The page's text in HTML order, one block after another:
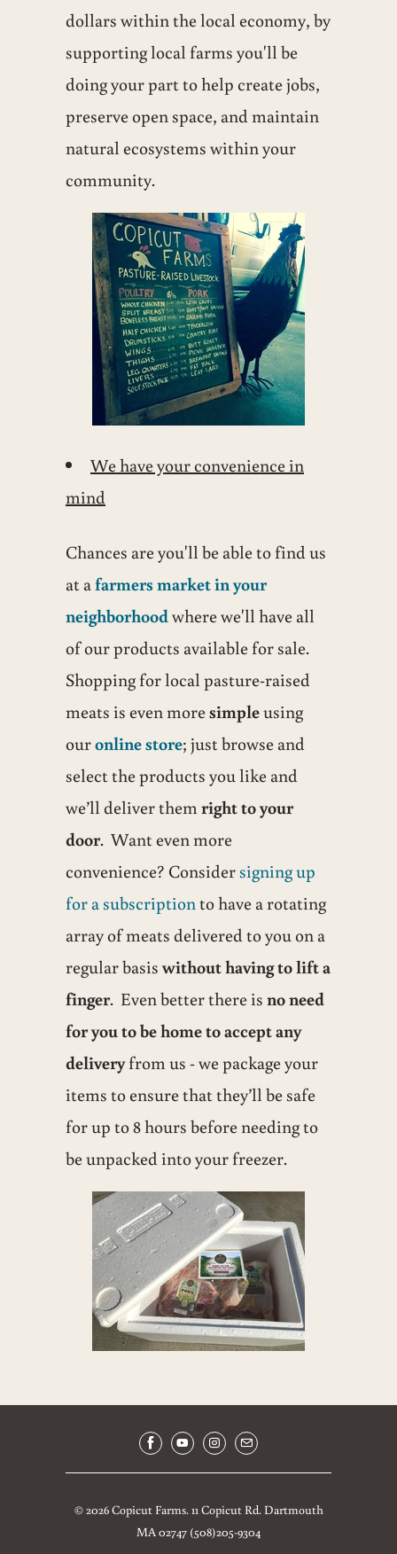
dollars within the local economy, by
supporting local farms you'll be
doing your part to help create jobs,
preserve open space, and maintain
natural ecosystems within your
community.
We have your convenience in
mind
Chances are you'll be able to find us
at afarmers market in your
neighborhoodwhere we'll have all
of our products available for sale.
Shopping for local pasture-raised
meats is even moresimpleusing
ouronline store; just browse and
select the products you like and
we’ll deliver them right to your
door. Want even more
convenience? Considersigning up
for a subscriptionto have a rotating
array of meats delivered to you on a
regular basiswithout having to lift a
finger. Even better there isno need
for you to be home to accept any
deliveryfrom us - we package your
items to ensure that they’ll be safe
for up to 8 hours before needing to
be unpacked into your freezer.
© 2026Copicut Farms. 11 Copicut Rd. Dartmouth
MA 02747 (508)205-9304